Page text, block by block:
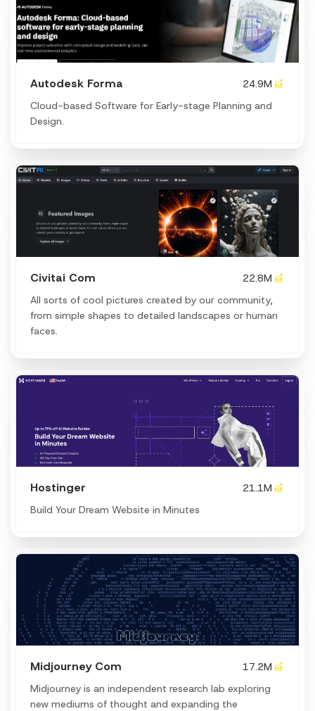
Autodesk Forma
24.9M
Cloud-based Software for Early-stage Planning and
Design.
Civitai Com
22.8M
All sorts of cool pictures created by our community,
from simple shapes to detailed landscapes or human
faces.
Hostinger
21.1M
Build Your Dream Website in Minutes
Midjourney Com
17.2M
Midjourney is an independent research lab exploring
new mediums of thought and expanding the